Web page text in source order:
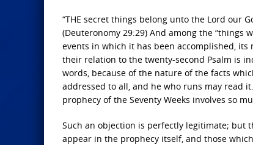
“THE secret things belong unto the Lord our
(Deuteronomy 29:29) And among the “things
events in which it has been accomplished,
their relation to the twenty-second Psalm is
words, because of the nature of the facts
addressed to all, and he who runs may read
prophecy of the Seventy Weeks involves so
Such an objection is perfectly legitimate;
appear in the prophecy itself, and those